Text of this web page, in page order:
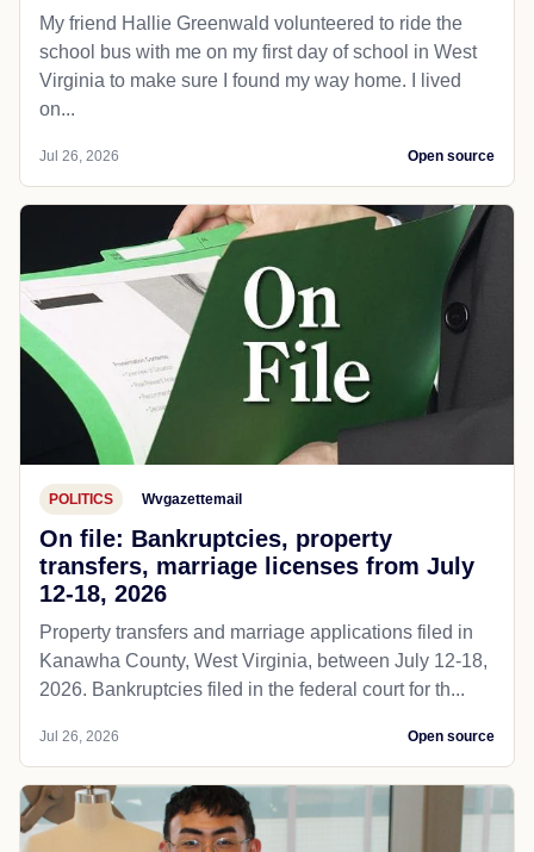
My friend Hallie Greenwald volunteered to ride the
school bus with me on my first day of school in West
Virginia to make sure I found my way home. I lived
on...
Jul 26, 2026 Open source
POLITICS Wvgazettemail
On file: Bankruptcies, property
transfers, marriage licenses from July
12-18, 2026
Property transfers and marriage applications filed in
Kanawha County, West Virginia, between July 12-18,
2026. Bankruptcies filed in the federal court for th...
Jul 26, 2026 Open source